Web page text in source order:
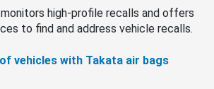
high-profile recalls and offers
to find and address vehicle recalls.
vehicles with Takata air bags